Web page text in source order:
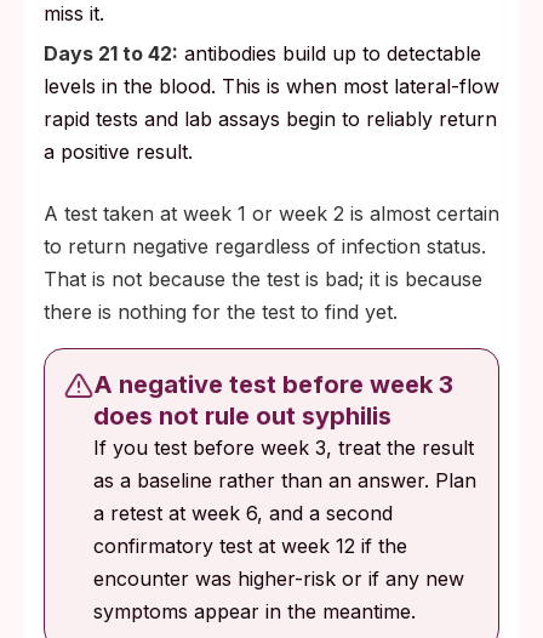
miss it.
Days 21 to 42: antibodies build up to detectable
levels in the blood. This is when most lateral-flow
rapid tests and lab assays begin to reliably return
a positive result.
A test taken at week 1 or week 2 is almost certain
to return negative regardless of infection status.
That is not because the test is bad; it is because
there is nothing for the test to find yet.
A negative test before week 3
does not rule out syphilis
If you test before week 3, treat the result
as a baseline rather than an answer. Plan
a retest at week 6, and a second
confirmatory test at week 12 if the
encounter was higher-risk or if any new
symptoms appear in the meantime.